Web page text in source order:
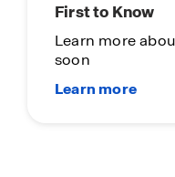
First to Know
Learn more
soon